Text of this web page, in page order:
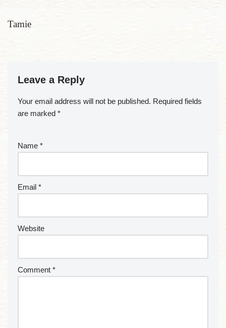
Tamie
Leave a Reply
Your email address will not be published. Required fields
are marked *
Name *
Email *
Website
Comment *